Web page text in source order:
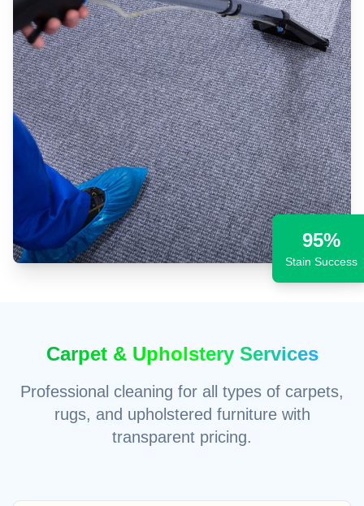
95%
Stain Success
Carpet & Upholstery Services
Professional cleaning for all types of carpets,
rugs, and upholstered furniture with
transparent pricing.